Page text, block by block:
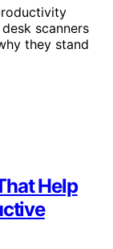
scanners
they stand
Help